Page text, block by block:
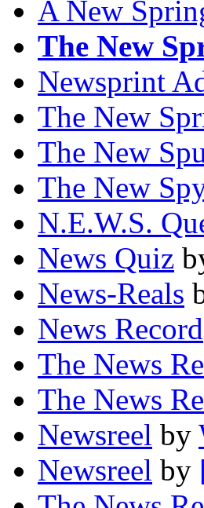
A New
The New
Newsprint
The New
The New
The New
N.E.W.S.
News Quiz
News-Reals
News Record
The News
The News
Newsreel by
Newsreel by